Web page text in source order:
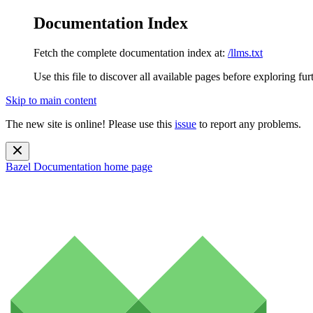
Documentation Index
Fetch the complete documentation index at: /llms.txt
Use this file to discover all available pages before exploring
Skip to main content
The new site is online! Please use this issue to report any problems.
Bazel Documentation home page